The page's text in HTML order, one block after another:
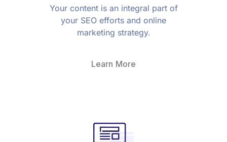
Your content is an integral part of
your SEO efforts and online
marketing strategy.
Learn More